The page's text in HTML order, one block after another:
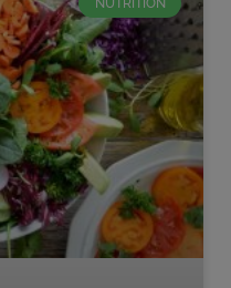
NUTRITION